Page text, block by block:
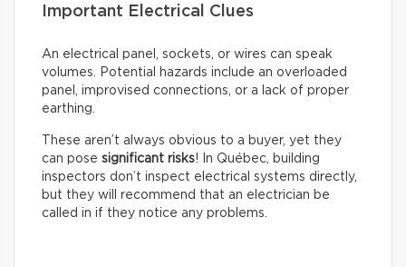
Important Electrical Clues
An electrical panel, sockets, or wires can speak
volumes. Potential hazards include an overloaded
panel, improvised connections, or a lack of proper
earthing.
These aren’t always obvious to a buyer, yet they
can pose significant risks! In Québec, building
inspectors don’t inspect electrical systems directly,
but they will recommend that an electrician be
called in if they notice any problems.